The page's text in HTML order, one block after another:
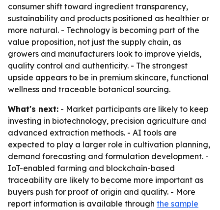
consumer shift toward ingredient transparency,
sustainability and products positioned as healthier or
more natural. - Technology is becoming part of the
value proposition, not just the supply chain, as
growers and manufacturers look to improve yields,
quality control and authenticity. - The strongest
upside appears to be in premium skincare, functional
wellness and traceable botanical sourcing.
What's next: - Market participants are likely to keep
investing in biotechnology, precision agriculture and
advanced extraction methods. - AI tools are
expected to play a larger role in cultivation planning,
demand forecasting and formulation development. -
IoT-enabled farming and blockchain-based
traceability are likely to become more important as
buyers push for proof of origin and quality. - More
report information is available through the sample